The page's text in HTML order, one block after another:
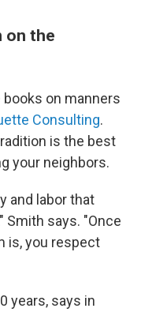
on the
on manners
Consulting.
is the best
your neighbors.
and labor that
Smith says. "Once
is, you respect
years, says in